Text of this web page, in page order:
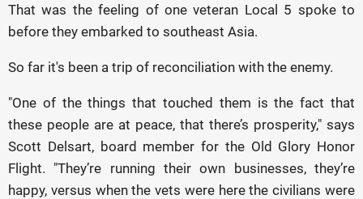
That was the feeling of one veteran Local 5 spoke to
before they embarked to southeast Asia.
So far it's been a trip of reconciliation with the enemy.
"One of the things that touched them is the fact that
these people are at peace, that there’s prosperity," says
Scott Delsart, board member for the Old Glory Honor
Flight. "They’re running their own businesses, they’re
happy, versus when the vets were here the civilians were